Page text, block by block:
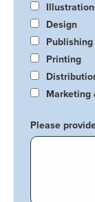
Design
Publishing
Printing
Marketing
Please